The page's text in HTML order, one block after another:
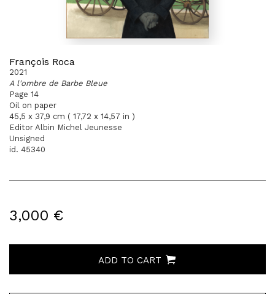
François Roca
2021
A l'ombre de Barbe Bleue
Page 14
Oil on paper
45,5 x 37,9 cm ( 17,72 x 14,57 in )
Editor Albin Michel Jeunesse
Unsigned
id. 45340
3,000 €
ADD TO CART